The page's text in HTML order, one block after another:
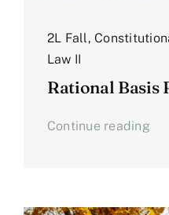
2L Fall,
Law II
Rational Basis
Continue reading